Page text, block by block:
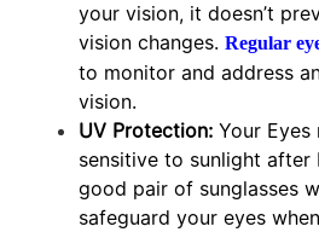
your vision, it doesn’t
vision changes. Regular
to monitor and address
vision.
UV Protection: Your Eyes
sensitive to sunlight after
good pair of sunglasses
safeguard your eyes